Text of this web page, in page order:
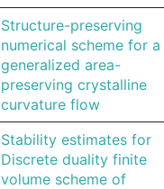
Structure-preserving
numerical scheme for a
generalized area-
preserving crystalline
curvature flow
Stability estimates for
Discrete duality finite
volume scheme of